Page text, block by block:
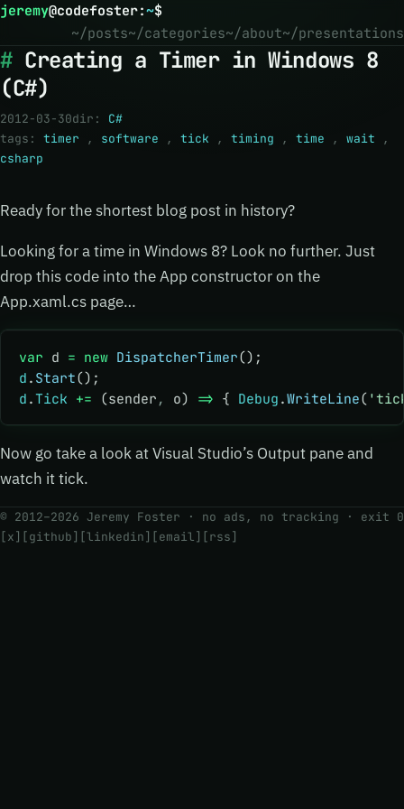
jeremy@codefoster:~$
~/posts~/categories~/about~/presentations
Creating a Timer in Windows 8
(C#)
2012-03-30dir: C#
tags: timer , software , tick , timing , time , wait ,
csharp
Ready for the shortest blog post in history?
Looking for a time in Windows 8? Look no further. Just
drop this code into the App constructor on the
App.xaml.cs page…
var d = new DispatcherTimer();
d . Start();
d .Tick += (sender , o) => { Debug .WriteLine(
Now go take a look at Visual Studio’s Output pane and
watch it tick.
© 2012–2026 Jeremy Foster · no ads, no tracking · exit 0
[x] [github] [linkedin] [email] [rss]